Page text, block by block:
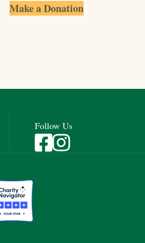
Make a Donation
Follow Us
Visit Fieldstone Farm on
Visit Fieldstone Farm on